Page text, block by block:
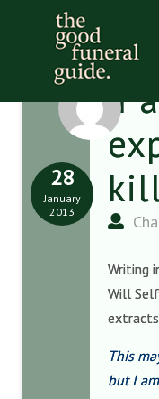
‘I
28
January
2013
Writing
Will
This
but I